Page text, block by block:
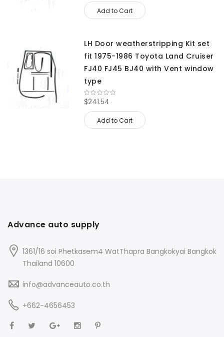
Add to Cart
LH Door weatherstripping Kit set
fit 1975-1986 Toyota Land Cruiser
FJ40 FJ45 BJ40 with Vent window
type
$241.54
Add to Cart
Advance auto supply
1361/16 soi Phetkasem4 WatThapra Bangkokyai Bangkok
Thailand 10600
info@advanceauto.co.th
+662-4656453